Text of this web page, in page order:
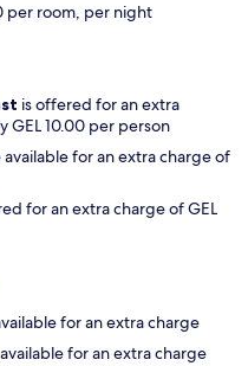
per room, per night
is offered for an extra
GEL 10.00 per person
available for an extra charge of
for an extra charge of GEL
for an extra charge
for an extra charge